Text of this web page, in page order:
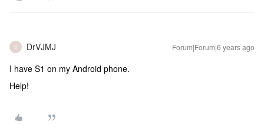
D DrVJMJ Forum|Forum|6 years ago
I have S1 on my Android phone.
Help!